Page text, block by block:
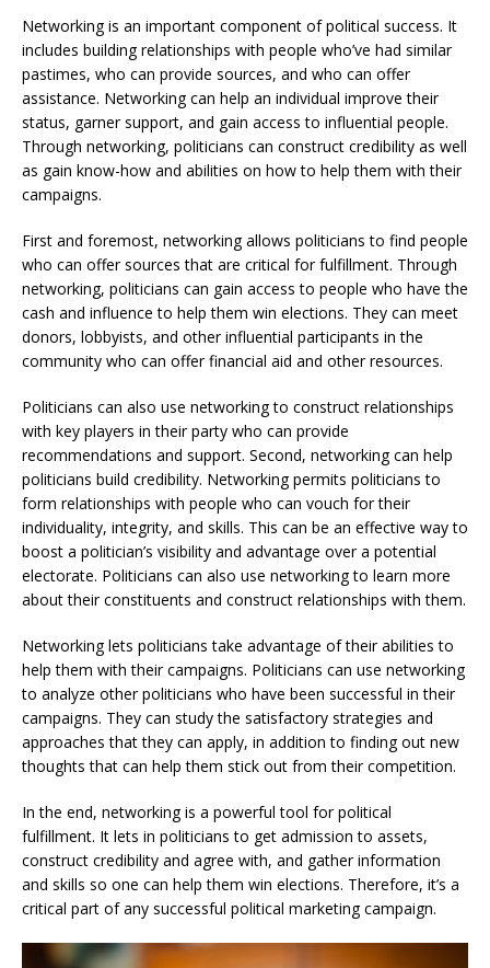
Networking is an important component of political success. It
includes building relationships with people who’ve had similar
pastimes, who can provide sources, and who can offer
assistance. Networking can help an individual improve their
status, garner support, and gain access to influential people.
Through networking, politicians can construct credibility as well
as gain know-how and abilities on how to help them with their
campaigns.
First and foremost, networking allows politicians to find people
who can offer sources that are critical for fulfillment. Through
networking, politicians can gain access to people who have the
cash and influence to help them win elections. They can meet
donors, lobbyists, and other influential participants in the
community who can offer financial aid and other resources.
Politicians can also use networking to construct relationships
with key players in their party who can provide
recommendations and support. Second, networking can help
politicians build credibility. Networking permits politicians to
form relationships with people who can vouch for their
individuality, integrity, and skills. This can be an effective way to
boost a politician’s visibility and advantage over a potential
electorate. Politicians can also use networking to learn more
about their constituents and construct relationships with them.
Networking lets politicians take advantage of their abilities to
help them with their campaigns. Politicians can use networking
to analyze other politicians who have been successful in their
campaigns. They can study the satisfactory strategies and
approaches that they can apply, in addition to finding out new
thoughts that can help them stick out from their competition.
In the end, networking is a powerful tool for political
fulfillment. It lets in politicians to get admission to assets,
construct credibility and agree with, and gather information
and skills so one can help them win elections. Therefore, it’s a
critical part of any successful political marketing campaign.